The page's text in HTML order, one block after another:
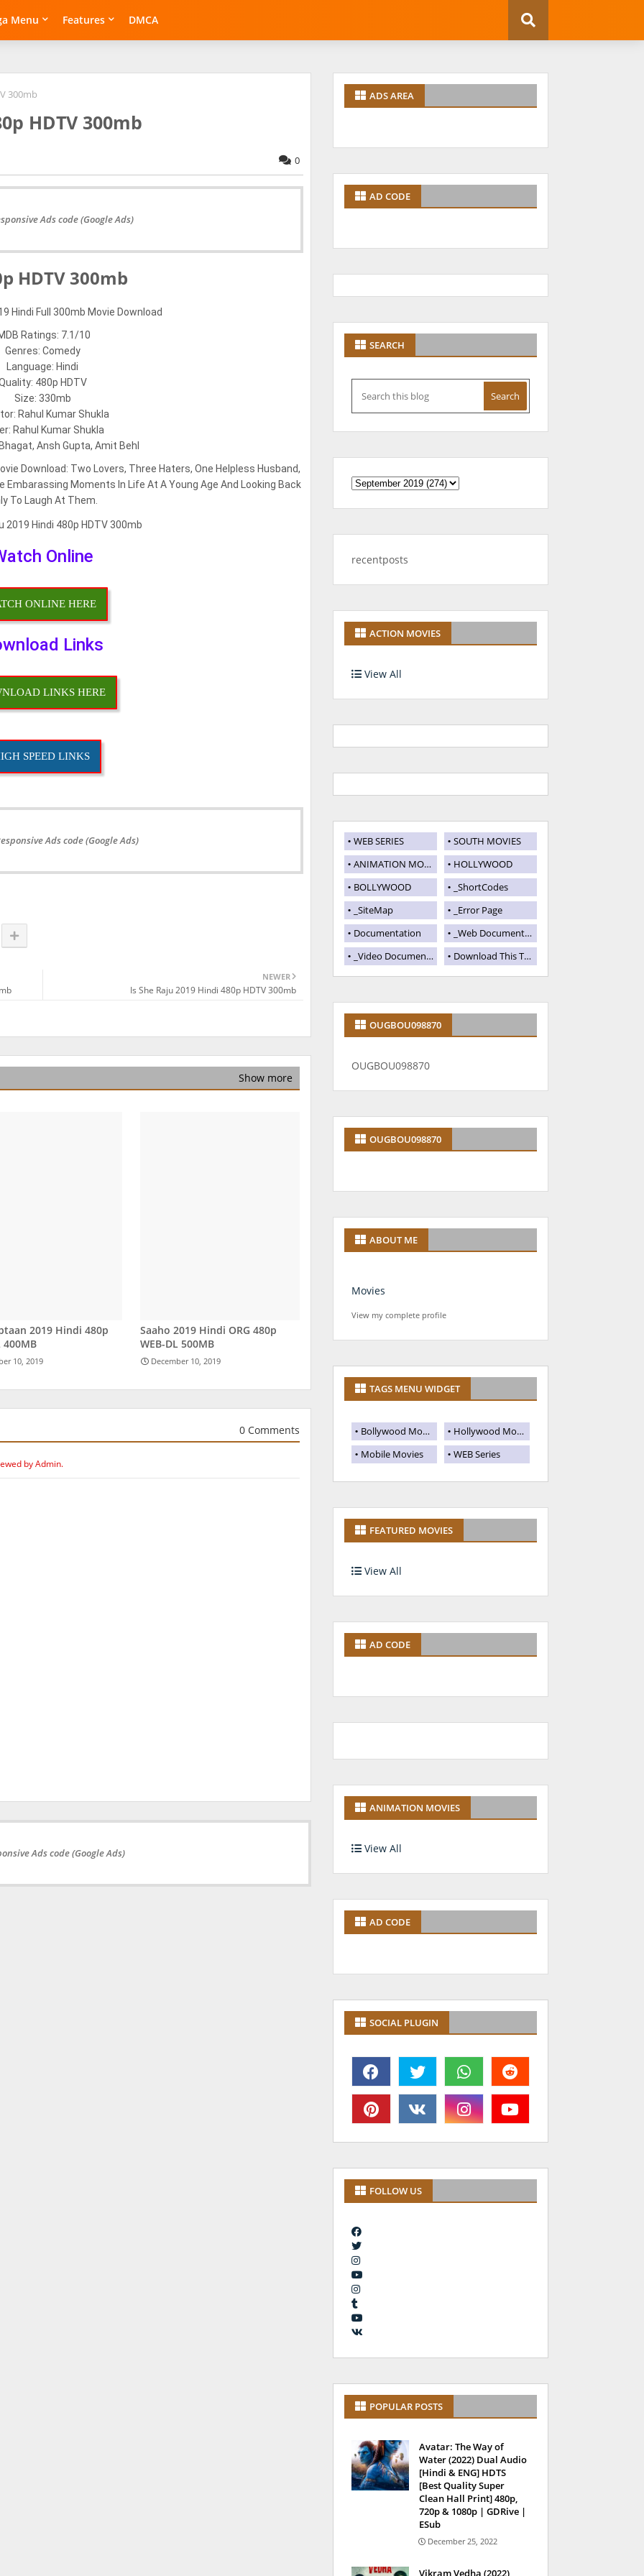
Menu Features DMCA
300mb
HDTV 300mb
0
Ads code (Google Ads)
HDTV 300mb
Ratings: 7.1/10
Genres: Comedy
Language: Hindi
480p HDTV
Size: 330mb
Rahul Kumar Shukla
Rahul Kumar Shukla
Ansh Gupta, Amit Behl
Download: Two Lovers, Three Haters, One Helpless Husband,
Moments In Life At A Young Age And Looking Back
To Laugh At Them.
Online
ONLINE HERE
Links
LINKS HERE
SPEED LINKS
Ads code (Google Ads)
NEWER
Is She Raju 2019 Hindi 480p HDTV 300mb
Show more
2019 Hindi 480p
400MB
10, 2019
Saaho 2019 Hindi ORG 480p
WEB-DL 500MB
December 10, 2019
0 Comments
by Admin.
Ads code (Google Ads)
ADS AREA
AD CODE
SEARCH
recentposts
ACTION MOVIES
View All
WEB SERIES
SOUTH MOVIES
ANIMATION MOVIES
HOLLYWOOD
BOLLYWOOD
_ShortCodes
_SiteMap
_Error Page
Documentation
_Web Documentation
_Video Documentation
Download This Template
OUGBOU098870
OUGBOU098870
OUGBOU098870
ABOUT ME
Movies
View my complete profile
TAGS MENU WIDGET
Bollywood Movies
Hollywood Movies
Mobile Movies
WEB Series
FEATURED MOVIES
View All
AD CODE
ANIMATION MOVIES
View All
AD CODE
SOCIAL PLUGIN
FOLLOW US
POPULAR POSTS
Avatar: The Way of
Water (2022) Dual Audio
[Hindi & ENG] HDTS
[Best Quality Super
Clean Hall Print] 480p,
720p & 1080p | GDRive |
ESub
December 25, 2022
Vikram Vedha (2022)